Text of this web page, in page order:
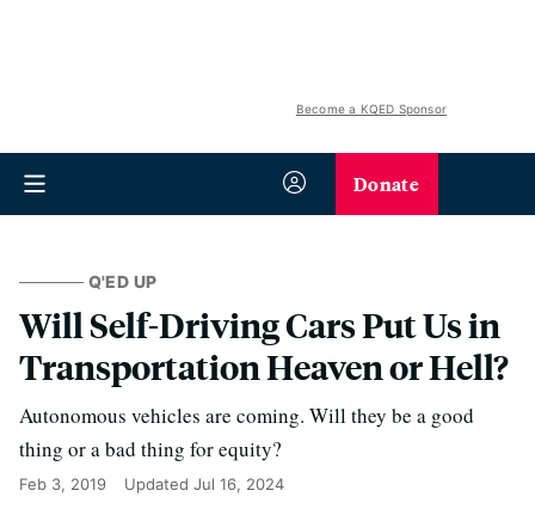
Become a KQED Sponsor
Donate
Q'ED UP
Will Self-Driving Cars Put Us in
Transportation Heaven or Hell?
Autonomous vehicles are coming. Will they be a good
thing or a bad thing for equity?
Feb 3, 2019 Updated Jul 16, 2024